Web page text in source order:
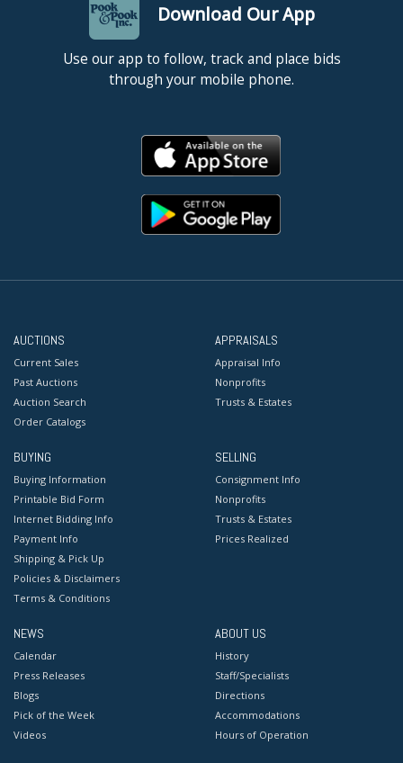
Download Our App
Use our app to follow, track and place bids
through your mobile phone.
AUCTIONS
Current Sales
Past Auctions
Auction Search
Order Catalogs
APPRAISALS
Appraisal Info
Nonprofits
Trusts & Estates
BUYING
Buying Information
Printable Bid Form
Internet Bidding Info
Payment Info
Shipping & Pick Up
Policies & Disclaimers
Terms & Conditions
SELLING
Consignment Info
Nonprofits
Trusts & Estates
Prices Realized
NEWS
Calendar
Press Releases
Blogs
Pick of the Week
Videos
ABOUT US
History
Staff/Specialists
Directions
Accommodations
Hours of Operation